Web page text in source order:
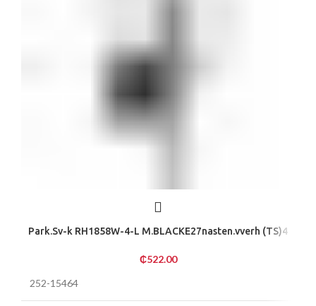
Park.Sv-k RH1858W-4-L M.BLACKE27nasten.vverh (TS)4
₵522.00
252-15464